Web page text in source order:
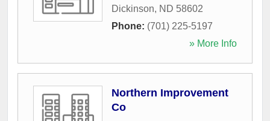
Dickinson, ND 58602
Phone: (701) 225-5197
» More Info
Northern Improvement
Co